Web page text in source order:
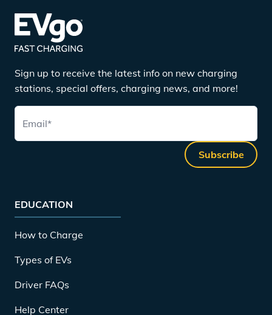
Sign up to receive the latest info on new charging
stations, special offers, charging news, and more!
Email*
Subscribe
EDUCATION
How to Charge
Types of EVs
Driver FAQs
Help Center